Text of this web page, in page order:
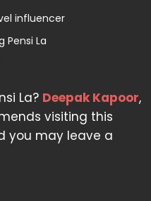
influencer
Pensi La
La? Deepak Kapoor,
visiting this
you may leave a